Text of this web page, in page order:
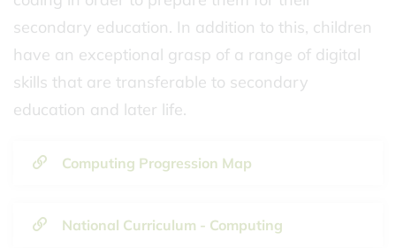
secondary education. In addition to this, children
have an exceptional grasp of a range of digital
skills that are transferable to secondary
education and later life.
Computing Progression Map
National Curriculum - Computing